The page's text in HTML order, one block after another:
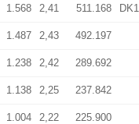
1.568 2,41 511.168
1.487 2,43 492.197
1.238 2,42 289.692
1.138 2,25 237.842
1.004 2,22 225.900